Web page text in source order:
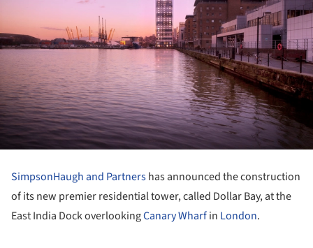
SimpsonHaugh and Partnershas announced the construction
of its new premier residential tower, called Dollar Bay, at the
East India Dock overlookingCanary Wharfin London.